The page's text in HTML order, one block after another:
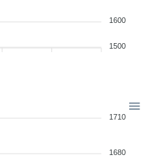
1600
1500
1710
1680